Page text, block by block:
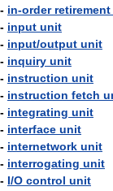
- in-order retirement
- input unit
- input/output unit
- inquiry unit
- instruction unit
- instruction fetch
- integrating unit
- interface unit
- internetwork unit
- interrogating unit
- I/O control unit